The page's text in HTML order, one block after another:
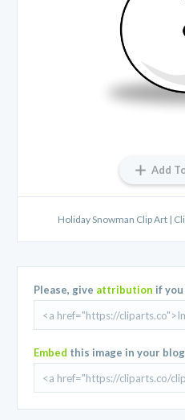
Add
Holiday Snowman Clip Art |
Please, give attribution if
Embed this image in your